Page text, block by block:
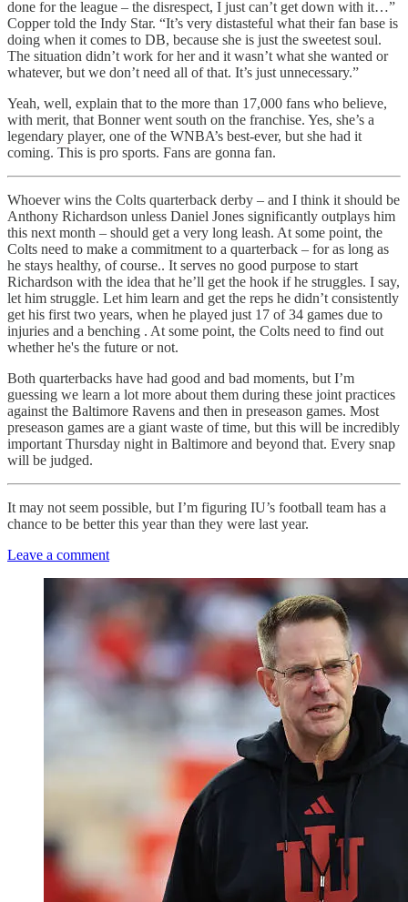
done for the league – the disrespect, I just can’t get down with it…”
Copper told the Indy Star. “It’s very distasteful what their fan base is
doing when it comes to DB, because she is just the sweetest soul.
The situation didn’t work for her and it wasn’t what she wanted or
whatever, but we don’t need all of that. It’s just unnecessary.”
Yeah, well, explain that to the more than 17,000 fans who believe,
with merit, that Bonner went south on the franchise. Yes, she’s a
legendary player, one of the WNBA’s best-ever, but she had it
coming. This is pro sports. Fans are gonna fan.
Whoever wins the Colts quarterback derby – and I think it should be
Anthony Richardson unless Daniel Jones significantly outplays him
this next month – should get a very long leash. At some point, the
Colts need to make a commitment to a quarterback – for as long as
he stays healthy, of course.. It serves no good purpose to start
Richardson with the idea that he’ll get the hook if he struggles. I say,
let him struggle. Let him learn and get the reps he didn’t consistently
get his first two years, when he played just 17 of 34 games due to
injuries and a benching . At some point, the Colts need to find out
whether he's the future or not.
Both quarterbacks have had good and bad moments, but I’m
guessing we learn a lot more about them during these joint practices
against the Baltimore Ravens and then in preseason games. Most
preseason games are a giant waste of time, but this will be incredibly
important Thursday night in Baltimore and beyond that. Every snap
will be judged.
It may not seem possible, but I’m figuring IU’s football team has a
chance to be better this year than they were last year.
Leave a comment